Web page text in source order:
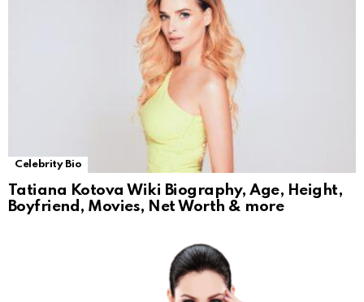
Celebrity Bio
Tatiana Kotova Wiki Biography, Age, Height,
Boyfriend, Movies, Net Worth & more